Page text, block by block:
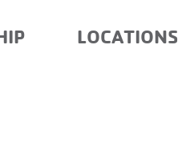
LOCATIONS